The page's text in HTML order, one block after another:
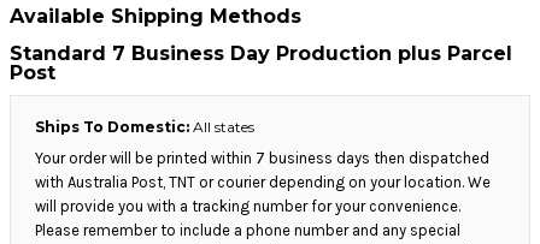
Available Shipping Methods
Standard 7 Business Day Production plus Parcel
Post
Ships To Domestic: All states
Your order will be printed within 7 business days then dispatched
with Australia Post, TNT or courier depending on your location. We
will provide you with a tracking number for your convenience.
Please remember to include a phone number and any special